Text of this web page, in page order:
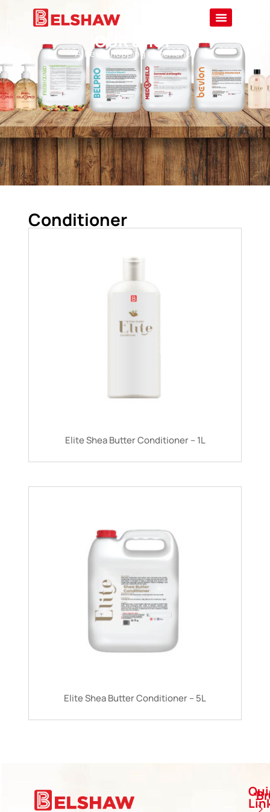
OUR SHOP
A new shopping experience
Conditioner
Elite Shea Butter Conditioner – 1L
Elite Shea Butter Conditioner – 5L